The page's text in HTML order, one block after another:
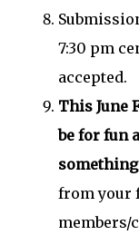
7:30 pm
accepted.
This June
be for fun
from your
members/